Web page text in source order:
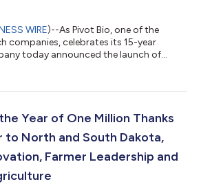
WIRE)--As Pivot Bio, one of the
companies, celebrates its 15-year
today announced the launch of
are helping shape a stronger future for
initiatives marking Pivot Bio's
company's...
Year of One Million Thanks
to North and South Dakota,
Farmer Leadership and